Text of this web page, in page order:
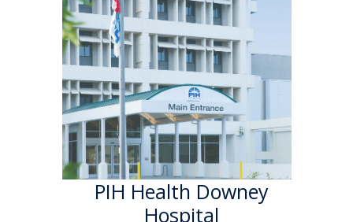
PIH Health Downey
Hospital
PIH Health Downey Hospital
officially became part of PIH
Health in October 2013. As a
501 (c)(3) nonprofit, 199-bed
hospital, the Downey campus
has provided quality care in a
welcoming environment for
100 years.
Learn More